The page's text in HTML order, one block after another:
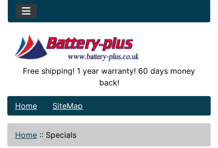
Free shipping! 1 year warranty! 60 days money
back!
Home SiteMap
Home :: Specials